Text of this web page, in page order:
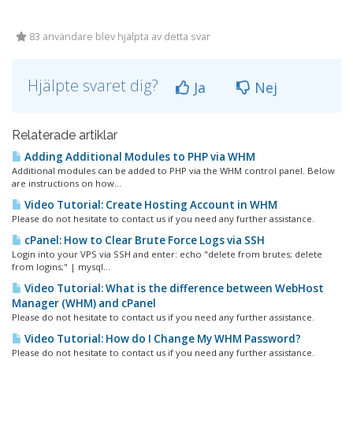
83 användare blev hjälpta av detta svar
Hjälpte svaret dig? Ja Nej
Relaterade artiklar
Adding Additional Modules to PHP via WHM
Additional modules can be added to PHP via the WHM control panel. Below
are instructions on how...
Video Tutorial: Create Hosting Account in WHM
Please do not hesitate to contact us if you need any further assistance.
cPanel: How to Clear Brute Force Logs via SSH
Login into your VPS via SSH and enter: echo "delete from brutes; delete
from logins;" | mysql...
Video Tutorial: What is the difference between WebHost
Manager (WHM) and cPanel
Please do not hesitate to contact us if you need any further assistance.
Video Tutorial: How do I Change My WHM Password?
Please do not hesitate to contact us if you need any further assistance.